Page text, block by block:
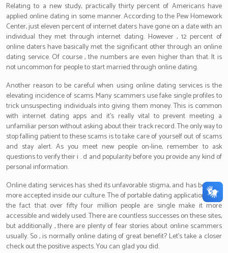
Relating to a new study, practically thirty percent of Americans have
applied online dating in some manner. According to the Pew Homework
Center, just eleven percent of internet daters have gone on a date with an
individual they met through internet dating. However , 12 percent of
online daters have basically met the significant other through an online
dating service. Of course , the numbers are even higher than that. It is
not uncommon for people to start married through online dating.
Another reason to be careful when using online dating services is the
elevating incidence of scams. Many scammers use fake single profiles to
trick unsuspecting individuals into giving them money. This is common
with internet dating apps and it’s really vital to prevent meeting a
unfamiliar person without asking about their track record. The only way to
stop falling patient to these scams is to take care of yourself out of scams
and stay alert. As you meet new people on-line, remember to ask
questions to verify their i . d and popularity before you provide any kind of
personal information.
Online dating services has shed its unfavorable stigma, and has become
more accepted inside our culture. The of portable dating applications and
the fact that over fifty four million people are single make it more
accessible and widely used. There are countless successes on these sites,
but additionally , there are plenty of fear stories about online scammers
usually. So , is normally online dating of great benefit? Let’s take a closer
check out the positive aspects. You can glad you did.